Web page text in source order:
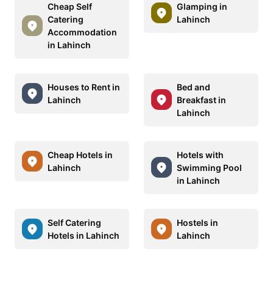
Cheap Self
Catering
Accommodation
in Lahinch
Glamping in
Lahinch
Houses to Rent in
Lahinch
Bed and
Breakfast in
Lahinch
Cheap Hotels in
Lahinch
Hotels with
Swimming Pool
in Lahinch
Self Catering
Hotels in Lahinch
Hostels in
Lahinch